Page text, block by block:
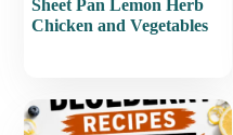
Sheet Pan Lemon Herb
Chicken and Vegetables